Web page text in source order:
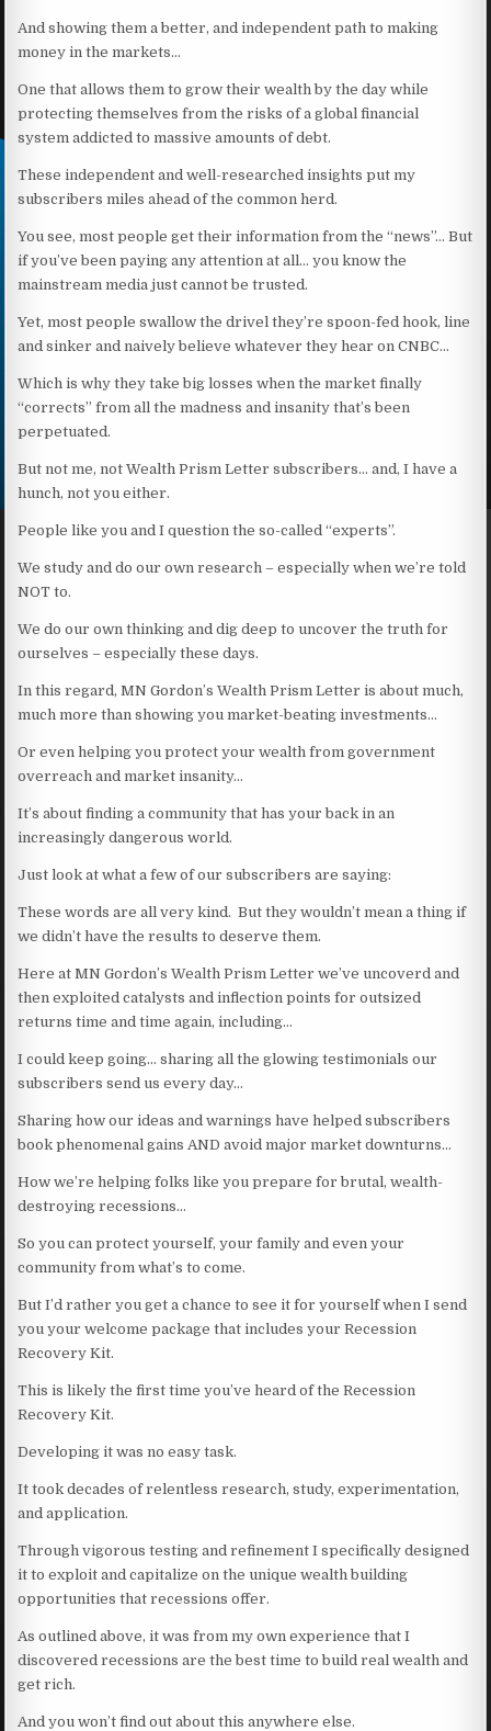
And showing them a better, and independent path to making
money in the markets…
One that allows them to grow their wealth by the day while
protecting themselves from the risks of a global financial
system addicted to massive amounts of debt.
These independent and well-researched insights put my
subscribers miles ahead of the common herd.
You see, most people get their information from the “news”… But
if you’ve been paying any attention at all… you know the
mainstream media just cannot be trusted.
Yet, most people swallow the drivel they’re spoon-fed hook, line
and sinker and naively believe whatever they hear on CNBC…
Which is why they take big losses when the market finally
“corrects” from all the madness and insanity that’s been
perpetuated.
But not me, not Wealth Prism Letter subscribers… and, I have a
hunch, not you either.
People like you and I question the so-called “experts”.
We study and do our own research – especially when we’re told
NOT to.
We do our own thinking and dig deep to uncover the truth for
ourselves – especially these days.
In this regard, MN Gordon’s Wealth Prism Letter is about much,
much more than showing you market-beating investments…
Or even helping you protect your wealth from government
overreach and market insanity…
It’s about finding a community that has your back in an
increasingly dangerous world.
Just look at what a few of our subscribers are saying:
These words are all very kind. But they wouldn’t mean a thing if
we didn’t have the results to deserve them.
Here at MN Gordon’s Wealth Prism Letter we’ve uncoverd and
then exploited catalysts and inflection points for outsized
returns time and time again, including…
I could keep going… sharing all the glowing testimonials our
subscribers send us every day…
Sharing how our ideas and warnings have helped subscribers
book phenomenal gains AND avoid major market downturns…
How we’re helping folks like you prepare for brutal, wealth-
destroying recessions…
So you can protect yourself, your family and even your
community from what’s to come.
But I’d rather you get a chance to see it for yourself when I send
you your welcome package that includes your Recession
Recovery Kit.
This is likely the first time you’ve heard of the Recession
Recovery Kit.
Developing it was no easy task.
It took decades of relentless research, study, experimentation,
and application.
Through vigorous testing and refinement I specifically designed
it to exploit and capitalize on the unique wealth building
opportunities that recessions offer.
As outlined above, it was from my own experience that I
discovered recessions are the best time to build real wealth and
get rich.
And you won’t find out about this anywhere else.